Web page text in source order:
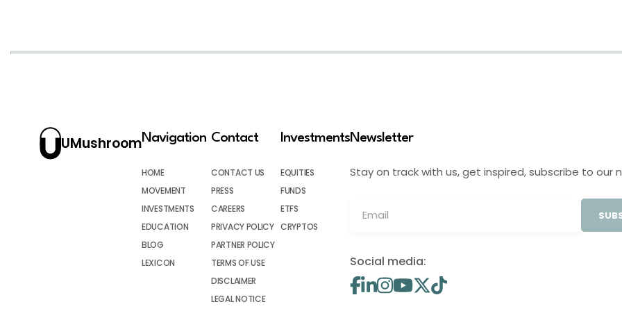
UMushroomNavigation
HOME
MOVEMENT
INVESTMENTS
EDUCATION
BLOG
LEXICON
Contact
CONTACT US
PRESS
CAREERS
PRIVACY POLICY
PARTNER POLICY
TERMS OF USE
DISCLAIMER
LEGAL NOTICE
Investments
EQUITIES
FUNDS
ETFS
CRYPTOS
Newsletter
Stay on track with us, get inspired, subscribe to our
Social media: